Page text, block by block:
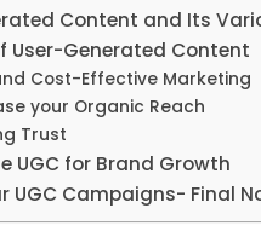
Content and Its
User-Generated Content
Cost-Effective Marketing
your Organic Reach
Trust
UGC for Brand Growth
UGC Campaigns- Final